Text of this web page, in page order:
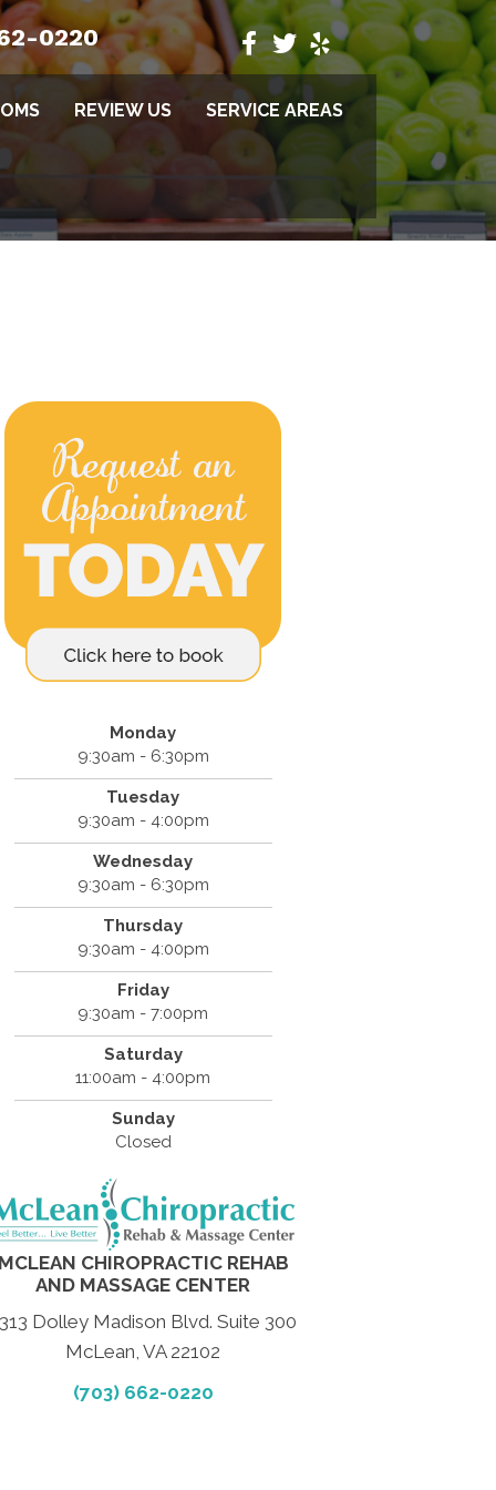
0220
REVIEW US SERVICE AREAS
Monday
9:30am - 6:30pm
Tuesday
9:30am - 4:00pm
Wednesday
9:30am - 6:30pm
Thursday
9:30am - 4:00pm
Friday
9:30am - 7:00pm
Saturday
11:00am - 4:00pm
Sunday
Closed
MCLEAN CHIROPRACTIC REHAB
AND MASSAGE CENTER
Dolley Madison Blvd. Suite 300
McLean, VA 22102
(703) 662-0220